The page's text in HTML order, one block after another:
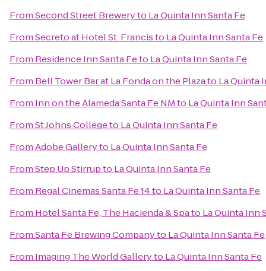
FromSecond Street Breweryto La Quinta Inn Santa Fe
FromSecreto at Hotel St. Francisto La Quinta Inn Santa Fe
From Residence Inn Santa Feto La Quinta Inn Santa Fe
From Bell Tower Bar at La Fonda on the Plazato La Quinta
From Inn on the Alameda Santa Fe NMto La Quinta Inn
FromSt Johns Collegeto La Quinta Inn Santa Fe
FromAdobe Galleryto La Quinta Inn Santa Fe
FromStep Up Stirrupto La Quinta Inn Santa Fe
From Regal Cinemas Santa Fe 14to La Quinta Inn Santa Fe
From Hotel Santa Fe, The Hacienda & Spato La Quinta Inn
FromSanta Fe Brewing Companyto La Quinta Inn Santa Fe
From Imaging The World Galleryto La Quinta Inn Santa Fe